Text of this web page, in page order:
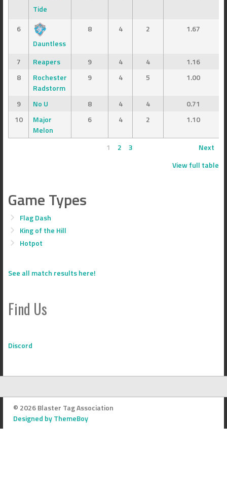
Tide
6
Dauntless
8 4 2 1.67
7 Reapers 9 4 4
1.16
8
Rochester
Radstorm
9 4 5 1.00
9 No U 8 4 4
0.71
10
Major
Melon
6 4 2 1.10
1 2 3
Next
View full table
Game Types
Flag Dash
King of the Hill
Hotpot
See all match results here!
Find Us
Discord
© 2026 Blaster Tag Association
Designed by ThemeBoy